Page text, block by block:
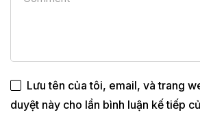
Lưu tên của tôi, email, và trang
duyệt này cho lần bình luận kế tiếp